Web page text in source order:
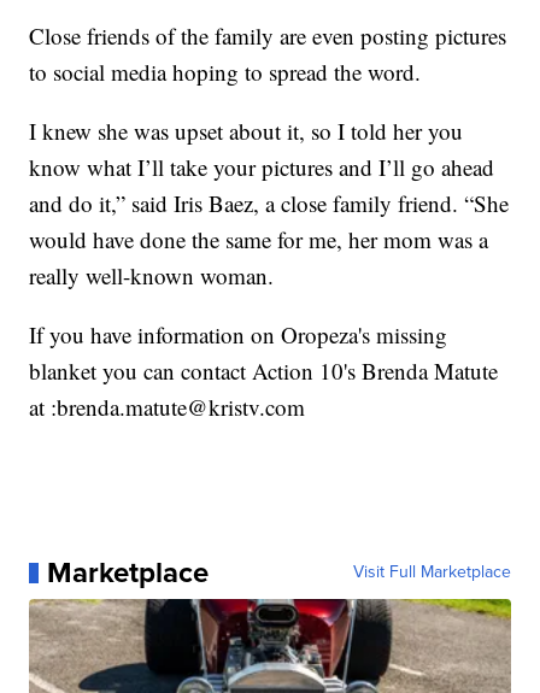
Close friends of the family are even posting pictures
to social media hoping to spread the word.
I knew she was upset about it, so I told her you
know what I’ll take your pictures and I’ll go ahead
and do it,” said Iris Baez, a close family friend. “She
would have done the same for me, her mom was a
really well-known woman.
If you have information on Oropeza's missing
blanket you can contact Action 10's Brenda Matute
at :brenda.matute@kristv.com
Marketplace Visit Full Marketplace